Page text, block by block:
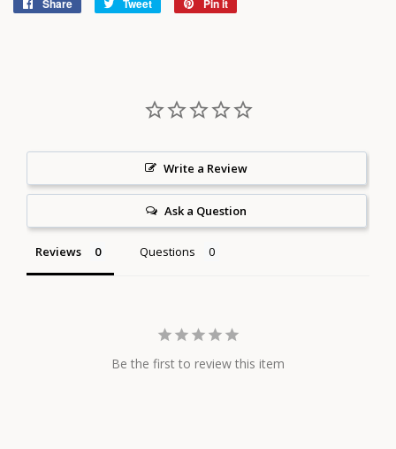
Share Tweet Pin it
Write a Review
Ask a Question
Reviews Questions
Be the first to review this item